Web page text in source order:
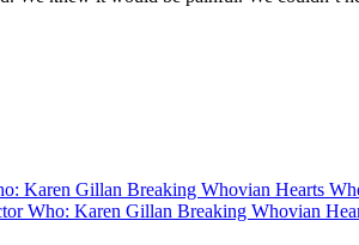
Rory
Leave
Karen Gillan Breaking Whovian Hearts
Who: Karen Gillan Breaking Whovian